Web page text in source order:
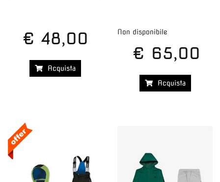
€ 48,00
Acquista
Non disponibile
€ 65,00
Acquista